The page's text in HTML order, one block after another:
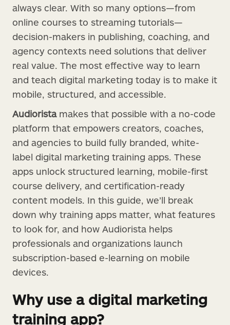
always clear. With so many options—from
online courses to streaming tutorials—
decision-makers in publishing, coaching, and
agency contexts need solutions that deliver
real value. The most effective way to learn
and teach digital marketing today is to make it
mobile, structured, and accessible.
Audioristamakes that possible with a no-code
platform that empowers creators, coaches,
and agencies to build fully branded, white-
label digital marketing training apps. These
apps unlock structured learning, mobile-first
course delivery, and certification-ready
content models. In this guide, we’ll break
down why training apps matter, what features
to look for, and how Audiorista helps
professionals and organizations launch
subscription-based e-learning on mobile
devices.
Why use a digital marketing
training app?